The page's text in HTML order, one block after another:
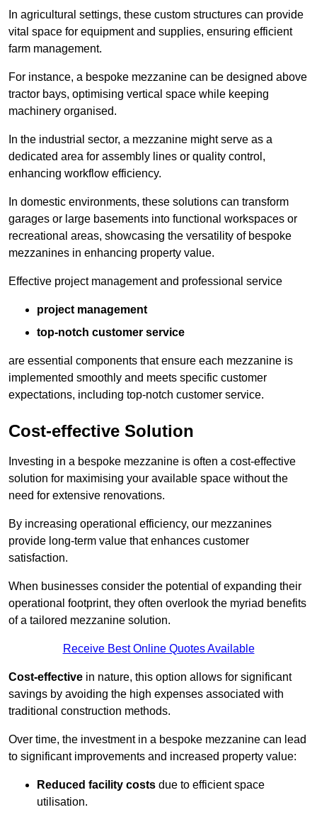
In agricultural settings, these custom structures can provide
vital space for equipment and supplies, ensuring efficient
farm management.
For instance, a bespoke mezzanine can be designed above
tractor bays, optimising vertical space while keeping
machinery organised.
In the industrial sector, a mezzanine might serve as a
dedicated area for assembly lines or quality control,
enhancing workflow efficiency.
In domestic environments, these solutions can transform
garages or large basements into functional workspaces or
recreational areas, showcasing the versatility of bespoke
mezzanines in enhancing property value.
Effective project management and professional service
project management
top-notch customer service
are essential components that ensure each mezzanine is
implemented smoothly and meets specific customer
expectations, including top-notch customer service.
Cost-effective Solution
Investing in a bespoke mezzanine is often a cost-effective
solution for maximising your available space without the
need for extensive renovations.
By increasing operational efficiency, our mezzanines
provide long-term value that enhances customer
satisfaction.
When businesses consider the potential of expanding their
operational footprint, they often overlook the myriad benefits
of a tailored mezzanine solution.
Receive Best Online Quotes Available
Cost-effective in nature, this option allows for significant
savings by avoiding the high expenses associated with
traditional construction methods.
Over time, the investment in a bespoke mezzanine can lead
to significant improvements and increased property value:
Reduced facility costs due to efficient space
utilisation.